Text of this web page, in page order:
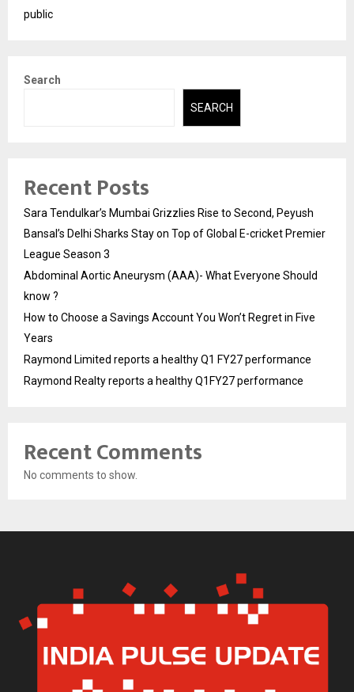
public
Search
SEARCH
Recent Posts
Sara Tendulkar’s Mumbai Grizzlies Rise to Second, Peyush
Bansal’s Delhi Sharks Stay on Top of Global E-cricket Premier
League Season 3
Abdominal Aortic Aneurysm (AAA)- What Everyone Should
know ?
How to Choose a Savings Account You Won’t Regret in Five
Years
Raymond Limited reports a healthy Q1 FY27 performance
Raymond Realty reports a healthy Q1FY27 performance
Recent Comments
No comments to show.